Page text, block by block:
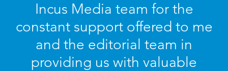
Incus Media team for the
constant support offered to me
and the editorial team in
providing us with valuable